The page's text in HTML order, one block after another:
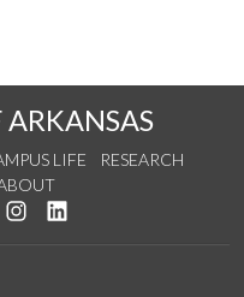
ARKANSAS
LIFE
RESEARCH
on Twitter
us on YouTube
See us on Instagram